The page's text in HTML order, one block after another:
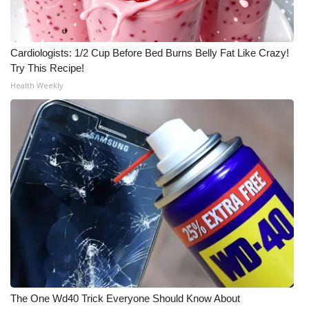
Cardiologists: 1/2 Cup Before Bed Burns Belly Fat Like Crazy!
Try This Recipe!
Health Weekly
The One Wd40 Trick Everyone Should Know About